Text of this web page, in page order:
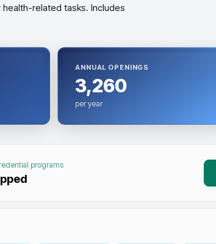
related tasks. Includes
ANNUAL OPENINGS
3,260
per year
programs